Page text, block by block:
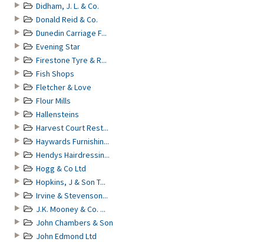
Didham, J. L. & Co.
Donald Reid & Co.
Dunedin Carriage F...
Evening Star
Firestone Tyre & R...
Fish Shops
Fletcher & Love
Flour Mills
Hallensteins
Harvest Court Rest...
Haywards Furnishin...
Hendys Hairdressin...
Hogg & Co Ltd
Hopkins, J & Son T...
Irvine & Stevenson...
J.K. Mooney & Co. ...
John Chambers & Son
John Edmond Ltd